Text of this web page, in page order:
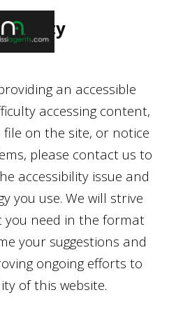
an accessible
accessing content,
on the site, or notice
please contact us to
accessibility issue and
you use. We will strive
need in the format
your suggestions and
ongoing efforts to
of this website.